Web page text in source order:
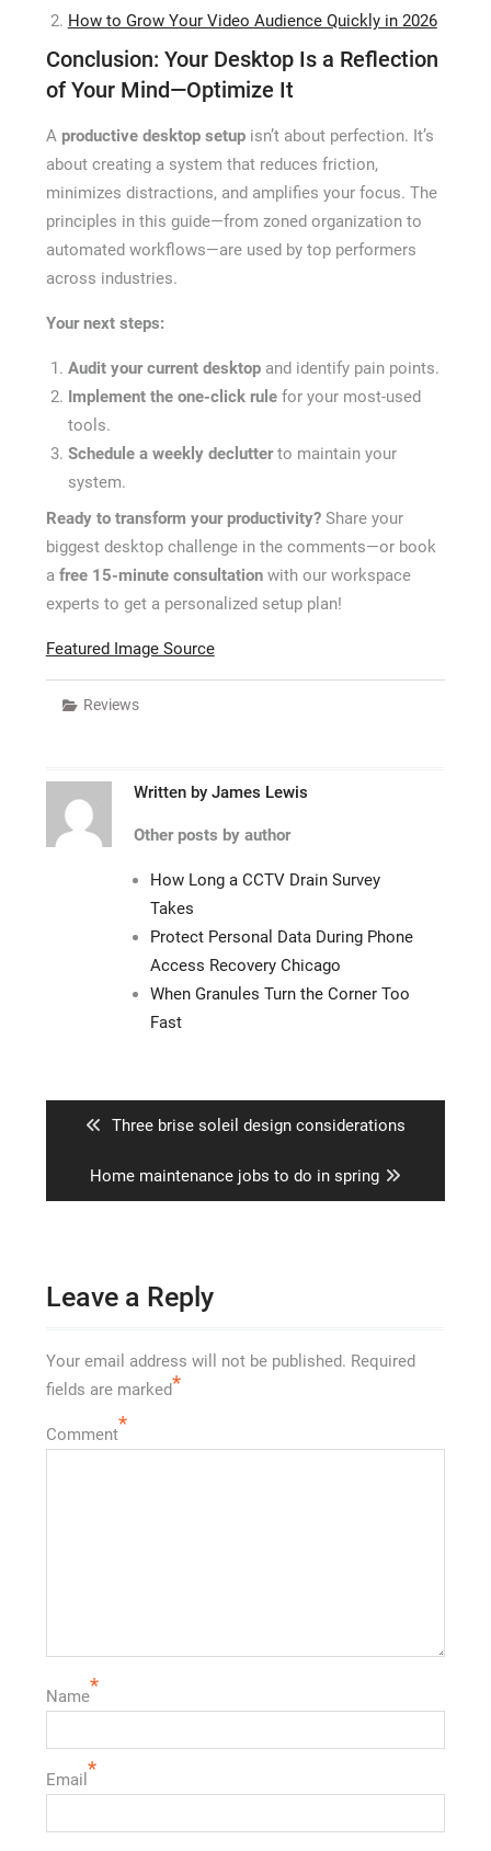
How to Grow Your Video Audience Quickly in 2026
Conclusion: Your Desktop Is a Reflection
of Your Mind—Optimize It
A productive desktop setupisn’t about perfection. It’s
about creating a system that reduces friction,
minimizes distractions, and amplifies your focus. The
principles in this guide—from zoned organization to
automated workflows—are used by top performers
across industries.
Your next steps:
Audit your current desktopand identify pain points.
Implement the one-click rulefor your most-used
tools.
Schedule a weekly declutterto maintain your
system.
Ready to transform your productivity?Share your
biggest desktop challenge in the comments—or book
a free 15-minute consultationwith our workspace
experts to get a personalized setup plan!
Featured Image Source
Reviews
Written by James Lewis
Other posts by author
How Long a CCTV Drain Survey
Takes
Protect Personal Data During Phone
Access Recovery Chicago
When Granules Turn the Corner Too
Fast
Previous
Three brise soleil design considerations
Next
post:
Home maintenance jobs to do in spring
Leave a Reply
Your email address will not be published. Required
fields are marked*
Comment*
Name*
Email *